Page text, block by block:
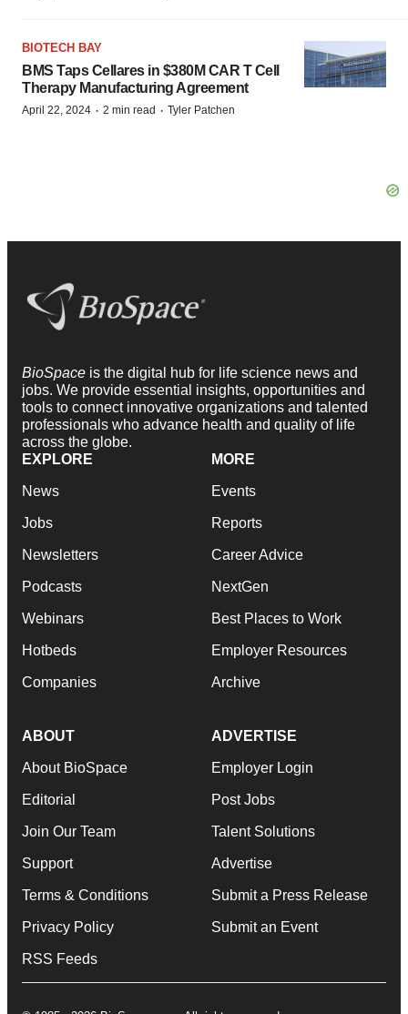
BIOTECH BAY
BMS Taps Cellares in $380M CAR T Cell
Therapy Manufacturing Agreement
April 22, 2024 · 2 min read · Tyler Patchen
BioSpace is the digital hub for life science news and
jobs. We provide essential insights, opportunities and
tools to connect innovative organizations and talented
professionals who advance health and quality of life
across the globe.
EXPLORE
News
Jobs
Newsletters
Podcasts
Webinars
Hotbeds
Companies
MORE
Events
Reports
Career Advice
NextGen
Best Places to Work
Employer Resources
Archive
ABOUT
About BioSpace
Editorial
Join Our Team
Support
Terms & Conditions
Privacy Policy
RSS Feeds
ADVERTISE
Employer Login
Post Jobs
Talent Solutions
Advertise
Submit a Press Release
Submit an Event